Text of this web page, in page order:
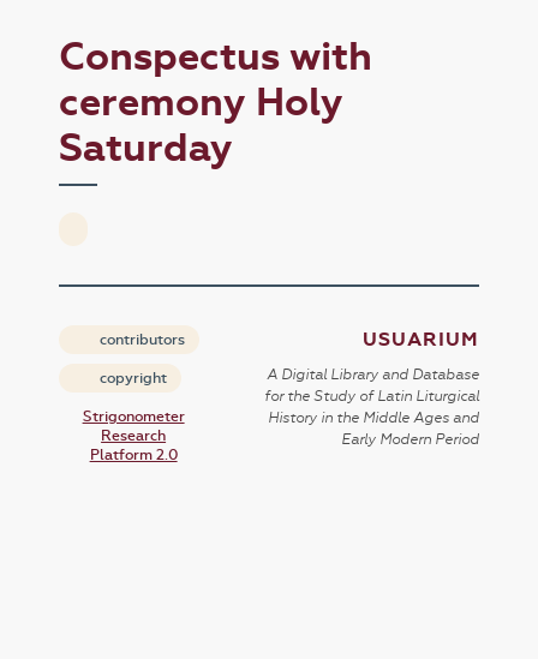
Conspectus with
ceremony Holy
Saturday
contributors
copyright
Strigonometer
Research
Platform 2.0
USUARIUM
A Digital Library and Database
for the Study of Latin Liturgical
History in the Middle Ages and
Early Modern Period